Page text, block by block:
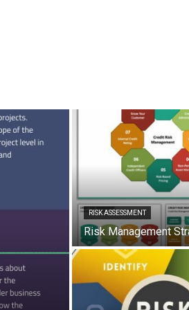
RISK ASSESSMENT
Risk Management